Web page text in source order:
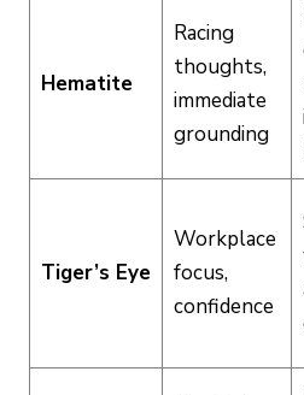
Hematite
Racing
thoughts,
immediate
grounding
Tiger’s Eye
Workplace
focus,
confidence